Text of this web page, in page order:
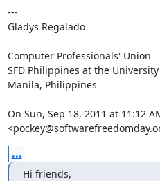
---
Gladys Regalado
Computer Professionals' Union
SFD Philippines at the
Manila, Philippines
On Sun, Sep 18, 2011 at 11:12
...
Hi friends,